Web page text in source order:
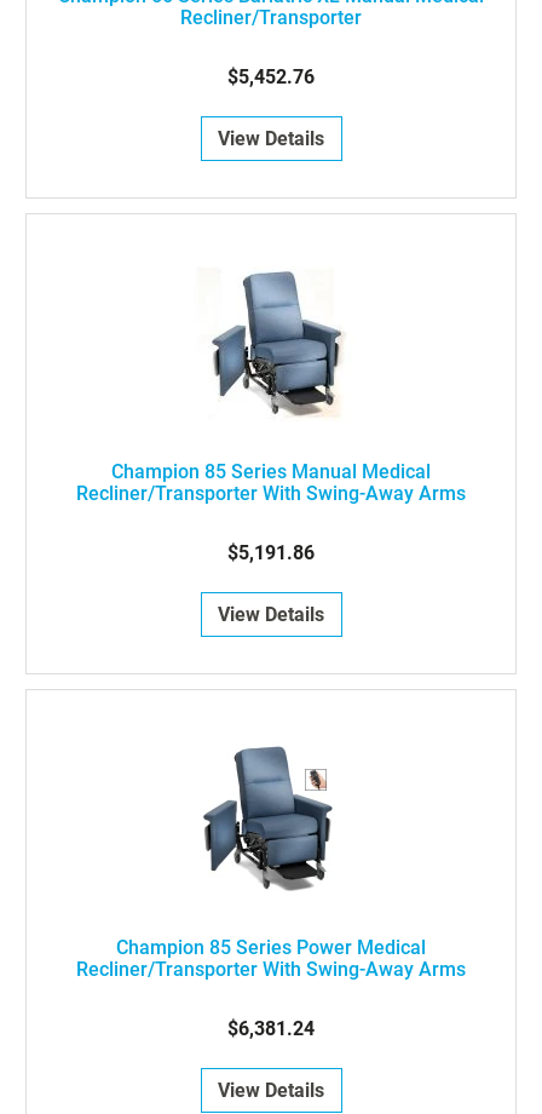
Recliner/Transporter
$5,452.76
View Details
Champion 85 Series Manual Medical
Recliner/Transporter With Swing-Away Arms
$5,191.86
View Details
Champion 85 Series Power Medical
Recliner/Transporter With Swing-Away Arms
$6,381.24
View Details